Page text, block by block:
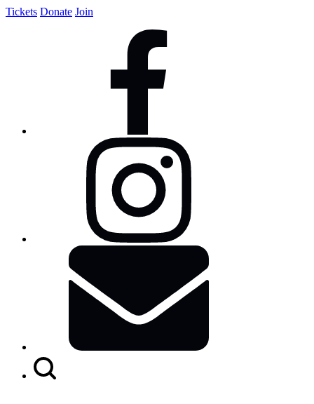
Tickets Donate Join